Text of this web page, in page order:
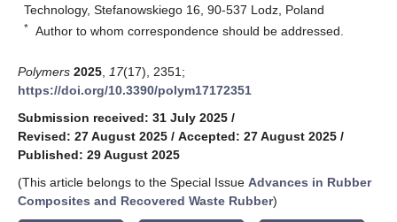
Technology, Stefanowskiego 16, 90-537 Lodz, Poland
* Author to whom correspondence should be addressed.
Polymers 2025 17(17), 2351;
https://doi.org/10.3390/polym17172351
Submission received: 31 July 2025 /
Revised: 27 August 2025 / Accepted: 27 August 2025 /
Published: 29 August 2025
(This article belongs to the Special Issue Advances in Rubber
Composites and Recovered Waste Rubber)